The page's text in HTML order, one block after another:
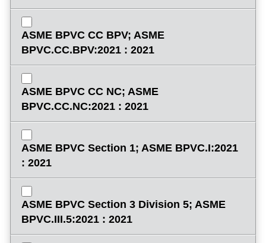
ASME BPVC CC BPV; ASME
BPVC.CC.BPV:2021 : 2021
ASME BPVC CC NC; ASME
BPVC.CC.NC:2021 : 2021
ASME BPVC Section 1; ASME BPVC.I:2021
: 2021
ASME BPVC Section 3 Division 5; ASME
BPVC.III.5:2021 : 2021